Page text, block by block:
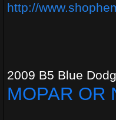
http://
2009 B5 Blue
MOPAR OR